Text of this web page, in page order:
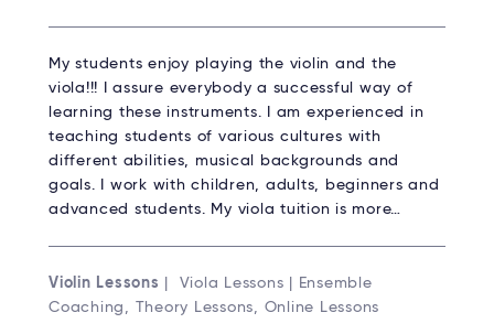
My students enjoy playing the violin and the
viola!!! I assure everybody a successful way of
learning these instruments. I am experienced in
teaching students of various cultures with
different abilities, musical backgrounds and
goals. I work with children, adults, beginners and
advanced students. My viola tuition is more…
Violin Lessons
| Viola Lessons | Ensemble
Coaching, Theory Lessons, Online Lessons